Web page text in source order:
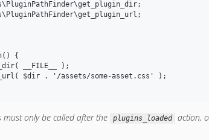
{
__FILE__ );
$dir . '/assets/some-asset.css' );
must only be called after the plugins_loaded action,